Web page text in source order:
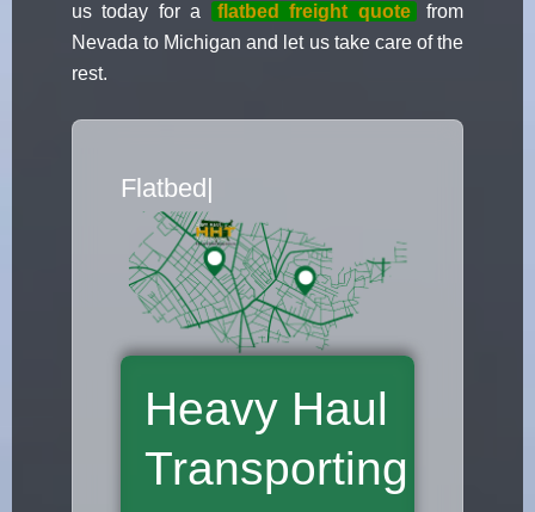
us today for a
flatbed freight quote
from
Nevada to Michigan and let us take care of the
rest.
Flatbed Truck Movers
Heavy Haul
Transporting